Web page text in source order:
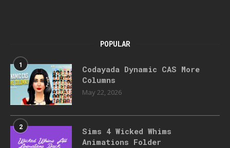
POPULAR
1
Codayada Dynamic CAS More
Columns
May 22, 2026
2
Sims 4 Wicked Whims
Animations Folder